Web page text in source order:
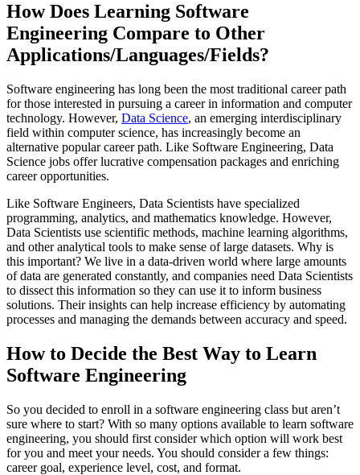
How Does Learning Software
Engineering Compare to Other
Applications/Languages/Fields?
Software engineering has long been the most traditional career path
for those interested in pursuing a career in information and computer
technology. However, Data Science, an emerging interdisciplinary
field within computer science, has increasingly become an
alternative popular career path. Like Software Engineering, Data
Science jobs offer lucrative compensation packages and enriching
career opportunities.
Like Software Engineers, Data Scientists have specialized
programming, analytics, and mathematics knowledge. However,
Data Scientists use scientific methods, machine learning algorithms,
and other analytical tools to make sense of large datasets. Why is
this important? We live in a data-driven world where large amounts
of data are generated constantly, and companies need Data Scientists
to dissect this information so they can use it to inform business
solutions. Their insights can help increase efficiency by automating
processes and managing the demands between accuracy and speed.
How to Decide the Best Way to Learn
Software Engineering
So you decided to enroll in a software engineering class but aren’t
sure where to start? With so many options available to learn software
engineering, you should first consider which option will work best
for you and meet your needs. You should consider a few things:
career goal, experience level, cost, and format.